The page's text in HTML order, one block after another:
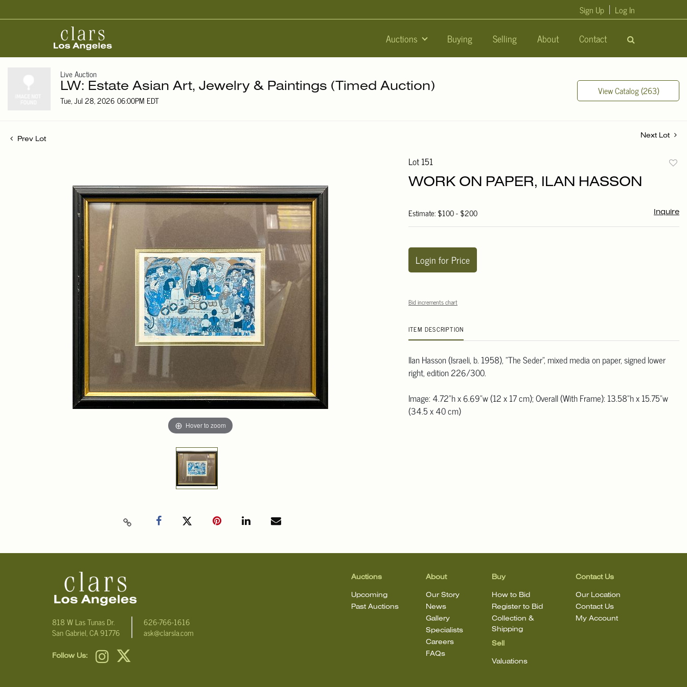
Auctions Buying Selling About Contact
Sign Up Log In
Live Auction
LW: Estate Asian Art, Jewelry & Paintings (Timed Auction)
Tue, Jul 28, 2026 06:00PM EDT
View Catalog (263)
Prev Lot
Next Lot
Hover to zoom
Lot 151
WORK ON PAPER, ILAN HASSON
Estimate: $100 - $200 Inquire
Login for Price
Bid increments chart
ITEM DESCRIPTION
Ilan Hasson (Israeli, b. 1958), "The Seder", mixed media on paper, signed lower
right, edition 226/300.
Image: 4.72"h x 6.69"w (12 x 17 cm); Overall (With Frame): 13.58"h x 15.75"w
(34.5 x 40 cm)
818 W Las Tunas Dr.
San Gabriel, CA 91776
626-766-1616
ask@clarsla.com
Follow Us:
Auctions
Upcoming
Past Auctions
About
Our Story
News
Gallery
Specialists
Careers
FAQs
Buy
How to Bid
Register to Bid
Collection &
Shipping
Sell
Valuations
Contact Us
Our Location
Contact Us
My Account